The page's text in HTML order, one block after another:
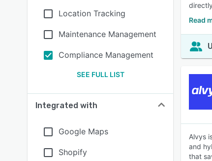
Location Tracking
Maintenance Management
Compliance Management
SEE FULL LIST
Integrated with
Google Maps
Shopify
Read
Alvys
and
that